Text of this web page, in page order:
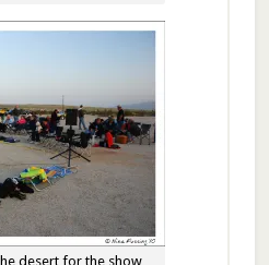
desert for the show